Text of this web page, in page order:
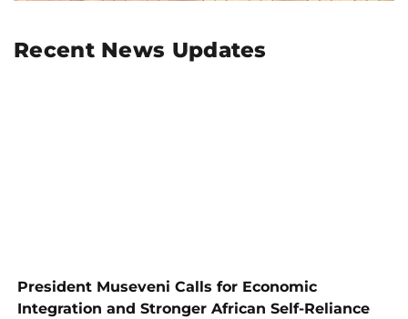
Recent News Updates
President Museveni Calls for Economic
Integration and Stronger African Self-Reliance